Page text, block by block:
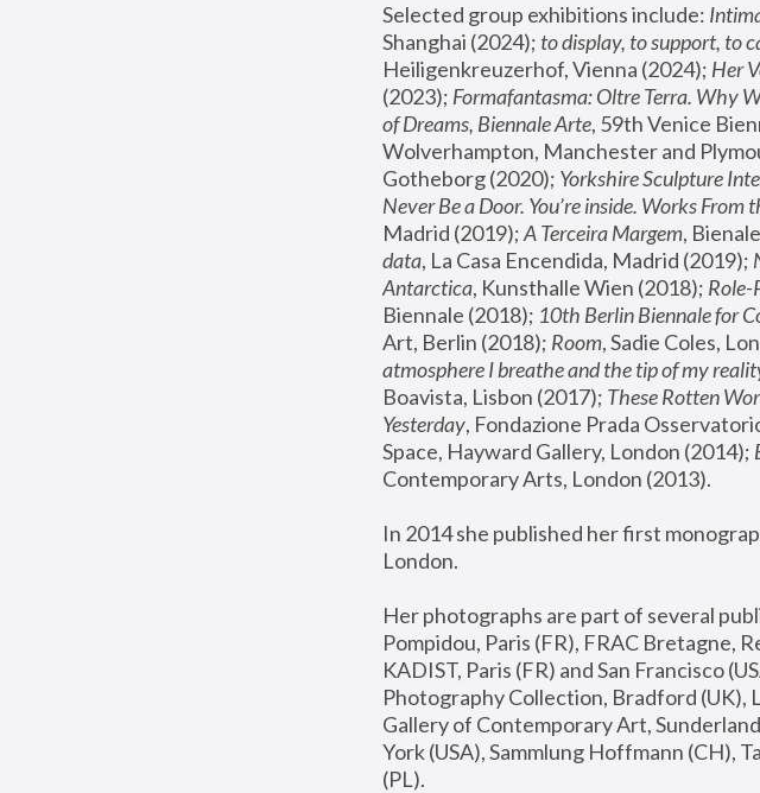
Selected group exhibitions include:
Shanghai (2024); to display, to support, to
Heiligenkreuzerhof, Vienna (2024); Her
(2023); Formafantasma: Oltre Terra. Why
of Dreams, Biennale Arte, 59th Venice
Wolverhampton, Manchester and
Gotheborg (2020); Yorkshire Sculpture
Never Be a Door. You’re inside. Works From
Madrid (2019); A Terceira Margem,
data, La Casa Encendida, Madrid (2019);
Antarctica, Kunsthalle Wien (2018); Role-
Biennale (2018); 10th Berlin Biennale for
Art, Berlin (2018); Room, Sadie Coles,
atmosphere I breathe and the tip of my
Boavista, Lisbon (2017); These Rotten
Yesterday, Fondazione Prada
Space, Hayward Gallery, London (2014);
Contemporary Arts, London (2013).
In 2014 she published her first
London.
Her photographs are part of several
Pompidou, Paris (FR), FRAC Bretagne,
KADIST, Paris (FR) and San Francisco
Photography Collection, Bradford (UK),
Gallery of Contemporary Art,
York (USA), Sammlung Hoffmann (CH),
(PL).